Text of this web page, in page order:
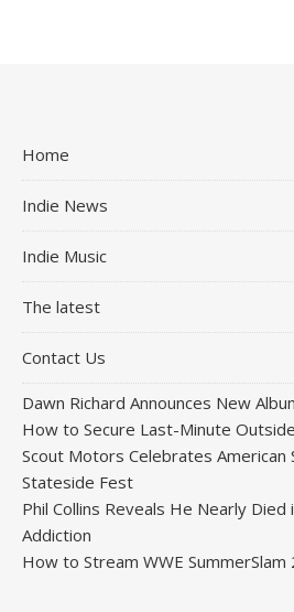
Home
Indie News
Indie Music
The latest
Contact Us
Dawn Richard Announces New
How to Secure Last-Minute
Scout Motors Celebrates American
Stateside Fest
Phil Collins Reveals He Nearly Died
Addiction
How to Stream WWE SummerSlam